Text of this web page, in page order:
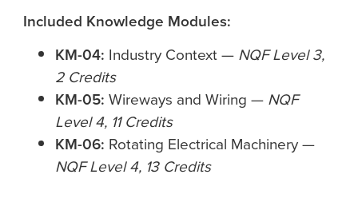
Included Knowledge Modules:
KM-04: Industry Context — NQF Level 3,
2 Credits
KM-05: Wireways and Wiring — NQF
Level 4, 11 Credits
KM-06: Rotating Electrical Machinery —
NQF Level 4, 13 Credits